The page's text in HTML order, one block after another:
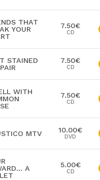
THAT
YOUR
7.50€
CD
STAINED
7.50€
CD
WITH
7.50€
CD
MTV 10.00€
DVD
A
5.00€
CD